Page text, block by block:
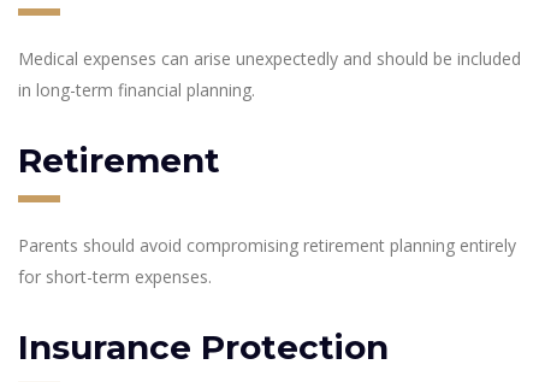
Medical expenses can arise unexpectedly and should be included
in long-term financial planning.
Retirement
Parents should avoid compromising retirement planning entirely
for short-term expenses.
Insurance Protection